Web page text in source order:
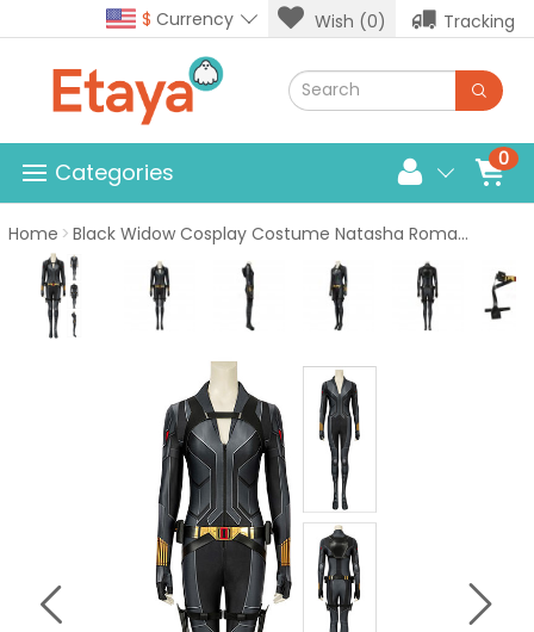
$ Currency Wish (0) Tracking
0
Categories
Home Black Widow Cosplay Costume Natasha Romanoff Black Jumpsuit